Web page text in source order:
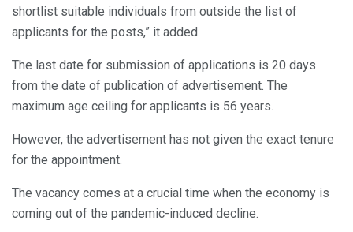
shortlist suitable individuals from outside the list of
applicants for the posts,” it added.
The last date for submission of applications is 20 days
from the date of publication of advertisement. The
maximum age ceiling for applicants is 56 years.
However, the advertisement has not given the exact tenure
for the appointment.
The vacancy comes at a crucial time when the economy is
coming out of the pandemic-induced decline.